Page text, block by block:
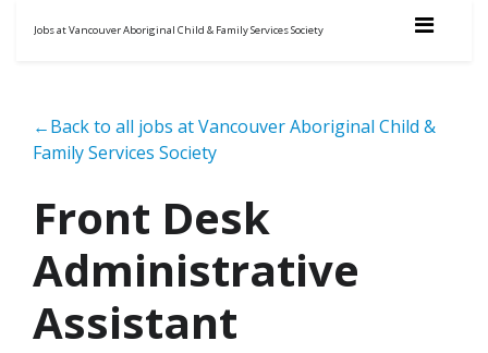
Jobs at Vancouver Aboriginal Child & Family Services Society
←Back to all jobs at Vancouver Aboriginal Child &
Family Services Society
Front Desk
Administrative
Assistant